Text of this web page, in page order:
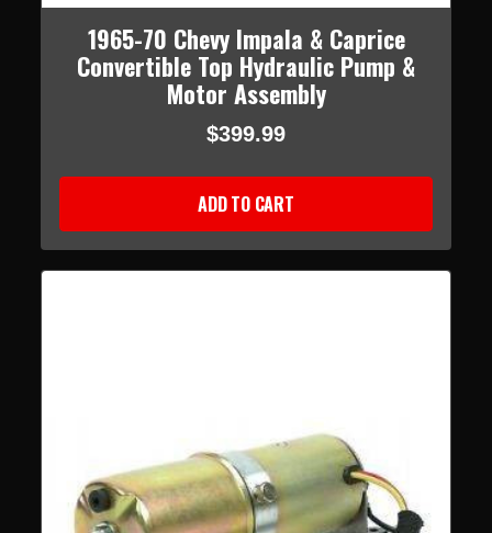
1965-70 Chevy Impala & Caprice
Convertible Top Hydraulic Pump &
Motor Assembly
$399.99
ADD TO CART